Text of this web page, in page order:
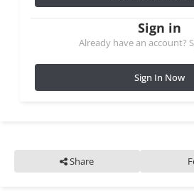
Sign in
Already have an account?
Sign In Now
Share